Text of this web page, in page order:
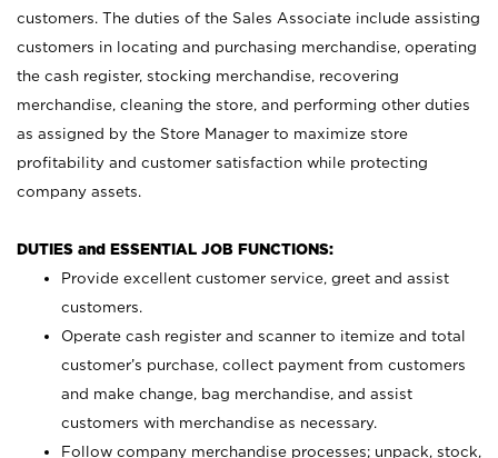
customers. The duties of the Sales Associate include assisting
customers in locating and purchasing merchandise, operating
the cash register, stocking merchandise, recovering
merchandise, cleaning the store, and performing other duties
as assigned by the Store Manager to maximize store
profitability and customer satisfaction while protecting
company assets.
DUTIES and ESSENTIAL JOB FUNCTIONS:
Provide excellent customer service, greet and assist
customers.
Operate cash register and scanner to itemize and total
customer’s purchase, collect payment from customers
and make change, bag merchandise, and assist
customers with merchandise as necessary.
Follow company merchandise processes; unpack, stock,